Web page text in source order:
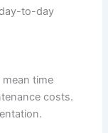
to-day
mean time
costs.